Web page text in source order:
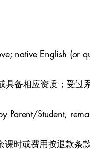
native English (or
备相应资质；受过
Parent/Student,
时或费用按退款条